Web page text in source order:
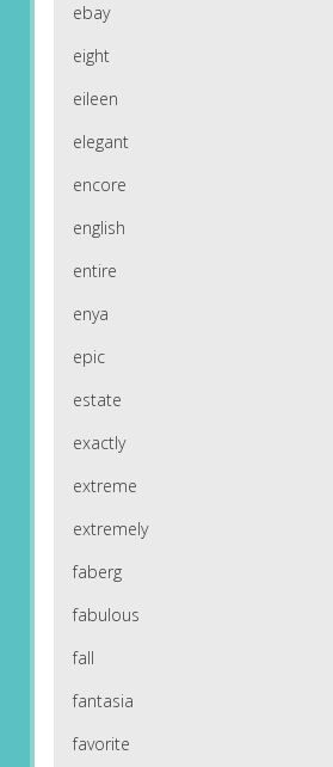
ebay
eight
eileen
elegant
encore
english
entire
enya
epic
estate
exactly
extreme
extremely
faberg
fabulous
fall
fantasia
favorite